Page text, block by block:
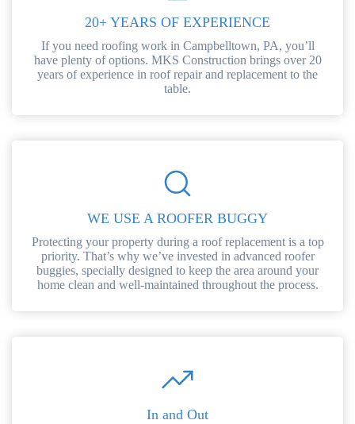
20+ YEARS OF EXPERIENCE
If you need roofing work in Campbelltown, PA, you’ll
have plenty of options. MKS Construction brings over 20
years of experience in roof repair and replacement to the
table.
WE USE A ROOFER BUGGY
Protecting your property during a roof replacement is a top
priority. That’s why we’ve invested in advanced roofer
buggies, specially designed to keep the area around your
home clean and well-maintained throughout the process.
In and Out